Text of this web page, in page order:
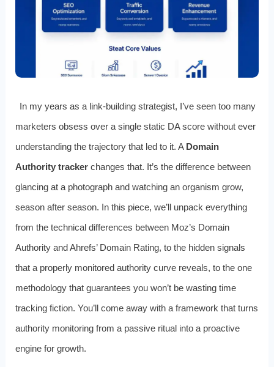
In my years as a link-building strategist, I’ve seen too many
marketers obsess over a single static DA score without ever
understanding the trajectory that led to it. A Domain
Authority trackerchanges that. It’s the difference between
glancing at a photograph and watching an organism grow,
season after season. In this piece, we’ll unpack everything
from the technical differences between Moz’s Domain
Authority and Ahrefs’ Domain Rating, to the hidden signals
that a properly monitored authority curve reveals, to the one
methodology that guarantees you won’t be wasting time
tracking fiction. You’ll come away with a framework that turns
authority monitoring from a passive ritual into a proactive
engine for growth.